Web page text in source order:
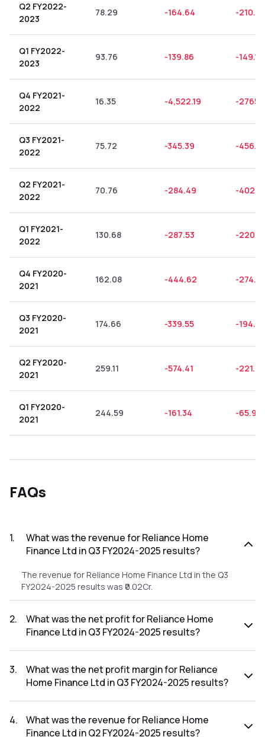
Q2 FY2022-
2023
78.29 -164.64 -210.30
Q1 FY2022-
2023
93.76 -139.86 -149.17
Q4 FY2021-
2022
16.35 -4,522.19 -
Q3 FY2021-
2022
75.72 -345.39 -456.14
Q2 FY2021-
2022
70.76 -284.49 -
Q1 FY2021-
2022
130.68 -287.53 -
Q4 FY2020-
2021
162.08 -444.62 -
Q3 FY2020-
2021
174.66 -339.55 -194.41
Q2 FY2020-
2021
259.11 -574.41 -221.69
Q1 FY2020-
2021
244.59 -161.34 -65.96
FAQs
1.
What was the revenue for Reliance Home
Finance Ltd in Q3 FY2024-2025 results?
The revenue for Reliance Home Finance Ltd in the Q3
FY2024-2025 results was ₹0.02Cr.
2.
What was the net profit for Reliance Home
Finance Ltd in Q3 FY2024-2025 results?
FY2024-2025 results was ₹-1.92Cr.
3.
What was the net profit margin for Reliance
Home Finance Ltd in Q3 FY2024-2025 results?
Q3 FY2024-2025 results was -9600.00%.
4.
What was the revenue for Reliance Home
Finance Ltd in Q2 FY2024-2025 results?